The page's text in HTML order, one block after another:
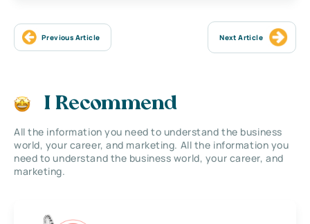
Previous Article Next Article
I Recommend
All the information you need to understand the business
world, your career, and marketing. All the information you
need to understand the business world, your career, and
marketing.